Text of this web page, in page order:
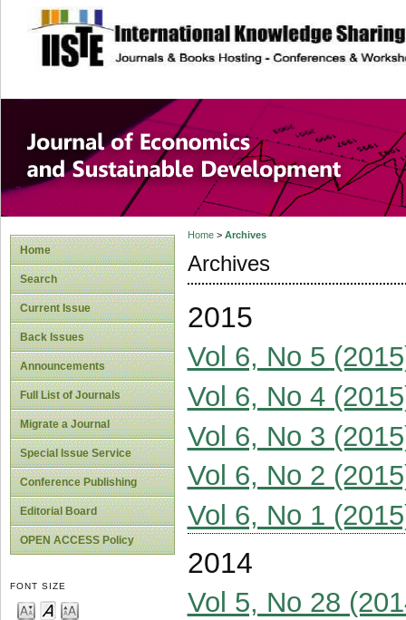
site description
Journal of
Development
Home
Search
Current Issue
Back Issues
Announcements
Full List of Journals
Migrate a Journal
Special Issue Service
Conference Publishing
Editorial Board
OPEN ACCESS Policy
FONT SIZE
Home> Archives
Archives
2015
Vol 6, No 5
Vol 6, No 4
Vol 6, No 3
Vol 6, No 2
Vol 6, No 1
2014
Vol 5, No 28